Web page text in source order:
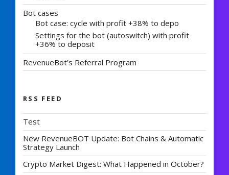
Bot cases
Bot case: cycle with profit +38% to depo
Settings for the bot (autoswitch) with profit
+36% to deposit
RevenueBot’s Referral Program
RSS FEED
Test
New RevenueBOT Update: Bot Chains & Automatic
Strategy Launch
Crypto Market Digest: What Happened in October?